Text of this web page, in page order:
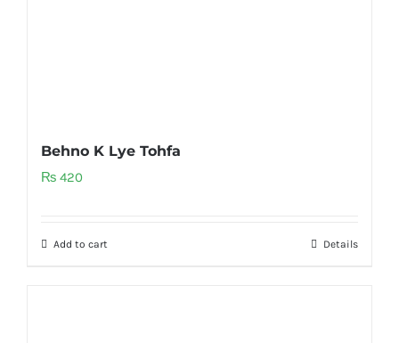
Behno K Lye Tohfa
₨ 420
Add to cart Details